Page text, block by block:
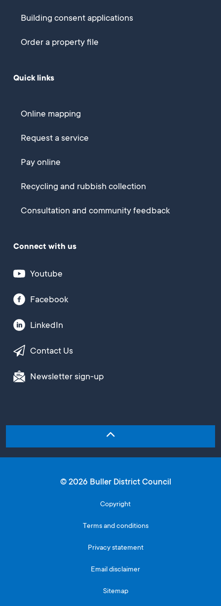
Building consent applications
Order a property file
Quick links
Online mapping
Request a service
Pay online
Recycling and rubbish collection
Consultation and community feedback
Connect with us
Youtube
Facebook
LinkedIn
Contact Us
Newsletter sign-up
© 2026 Buller District Council
Copyright
Terms and conditions
Privacy statement
Email disclaimer
Sitemap